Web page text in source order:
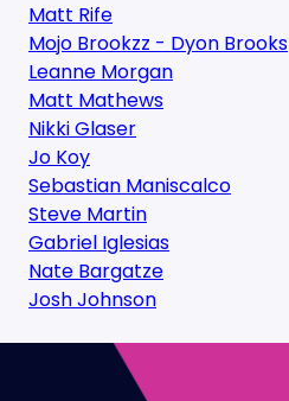
Matt Rife
Mojo Brookzz - Dyon Brooks
Leanne Morgan
Matt Mathews
Nikki Glaser
Jo Koy
Sebastian Maniscalco
Steve Martin
Gabriel Iglesias
Nate Bargatze
Josh Johnson